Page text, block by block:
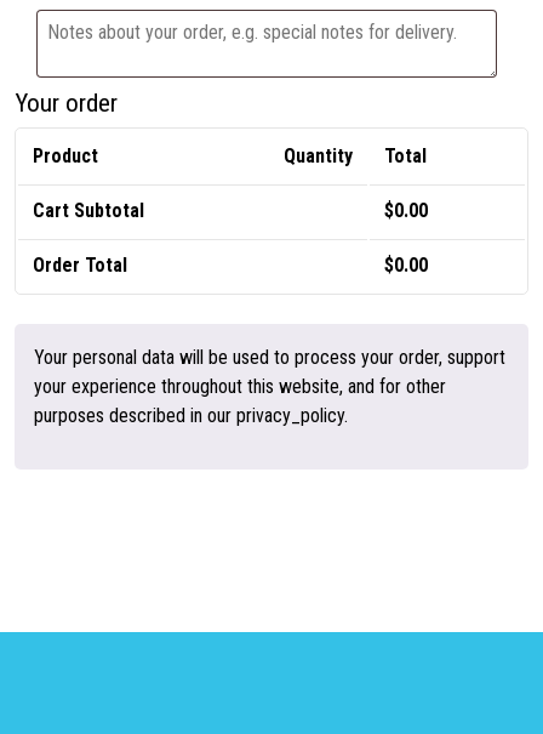
Your order
Product Quantity Total
Cart Subtotal $0.00
Order Total $0.00
Your personal data will be used to process your order, support
your experience throughout this website, and for other
purposes described in our privacy_policy.